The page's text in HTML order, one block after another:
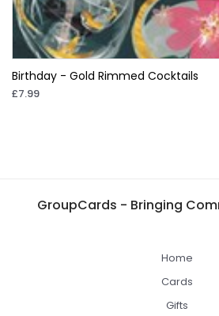
Birthday - Gold Rimmed Cocktails
£7.99
GroupCards - Bringing
Home
Cards
Gifts